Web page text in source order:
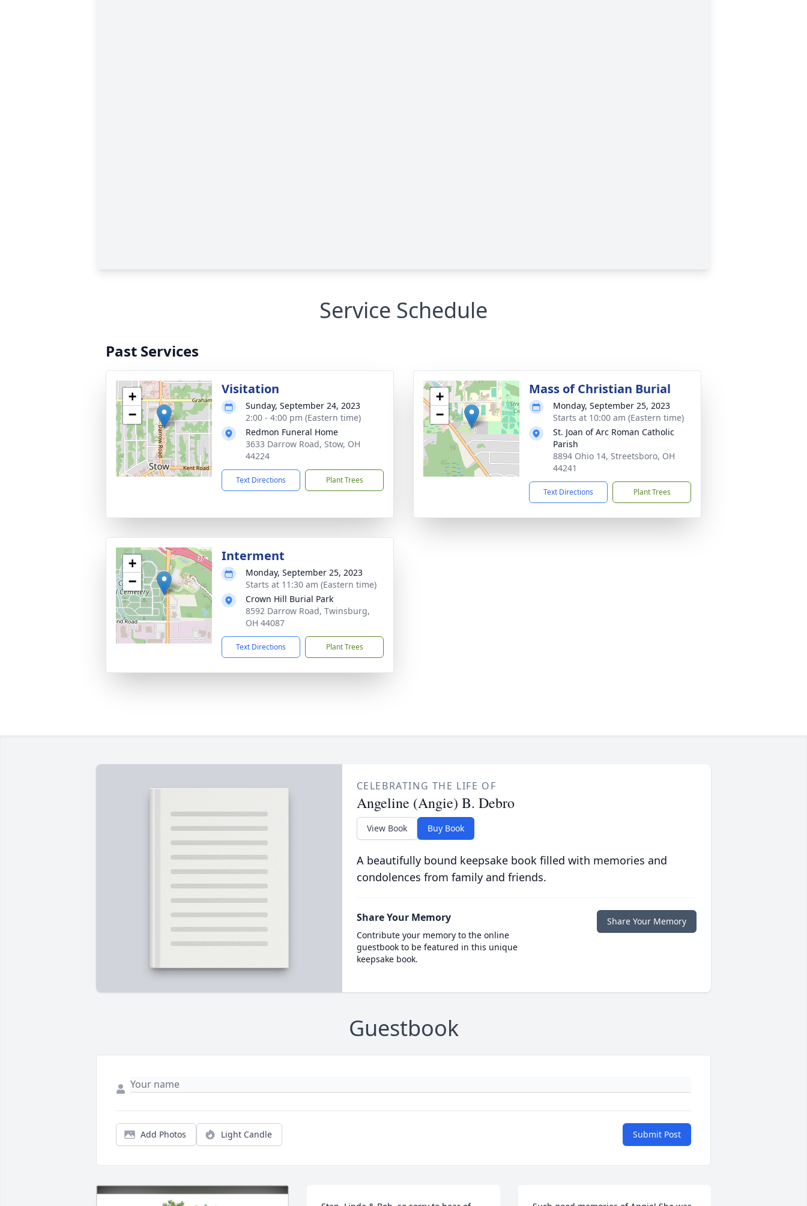
Service Schedule
Past Services
+
−
Visitation
Sunday, September 24, 2023
2:00 - 4:00 pm (Eastern time)
Redmon Funeral Home
3633 Darrow Road, Stow, OH
44224
Text Directions Plant Trees
+
−
Mass of Christian Burial
Monday, September 25, 2023
Starts at 10:00 am (Eastern time)
St. Joan of Arc Roman Catholic
Parish
8894 Ohio 14, Streetsboro, OH
44241
Text Directions Plant Trees
+
−
Interment
Monday, September 25, 2023
Starts at 11:30 am (Eastern time)
Crown Hill Burial Park
8592 Darrow Road, Twinsburg,
OH 44087
Text Directions Plant Trees
CELEBRATING THE LIFE OF
Angeline (Angie) B. Debro
View Book Buy Book
A beautifully bound keepsake book filled with memories and
condolences from family and friends.
Share Your Memory
Contribute your memory to the online
guestbook to be featured in this unique
keepsake book.
Share Your Memory
Guestbook
Add Photos Light Candle Submit Post